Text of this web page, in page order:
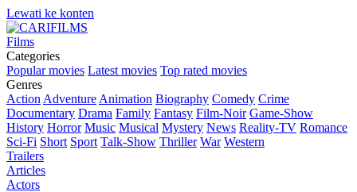
Lewati ke konten
Films
Categories
Popular movies Latest movies Top rated movies
Genres
Action Adventure Animation Biography Comedy Crime
Documentary Drama Family Fantasy Film-Noir Game-Show
History Horror Music Musical Mystery News Reality-TV Romance
Sci-Fi Short Sport Talk-Show Thriller War Western
Trailers
Articles
Actors